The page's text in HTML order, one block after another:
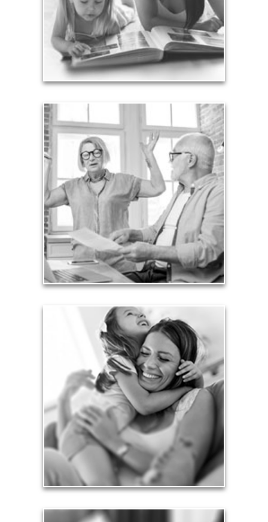
achieved through proper planning.
See Legacy Articles
Liabilities
Too many people enter retirement with
burdensome mortgages, car payments and credit-
card debt that they’ve amassed during their
working years. Proper management of these
liabilities is fundamental to your current and future
financial viability.
See Liability Articles
Love
Financial planning often is motivated by our love
for our life partners, children, family members and
friends.
See Love Articles